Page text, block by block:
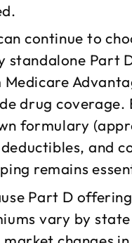
continue to
standalone Part
drug coverage.
formulary
and
remains
Part D
vary by